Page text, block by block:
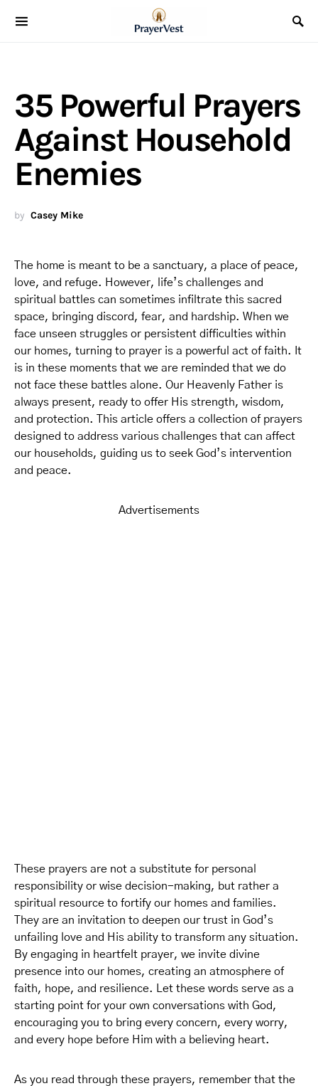
35 Powerful Prayers
Against Household
Enemies
by Casey Mike
The home is meant to be a sanctuary, a place of peace,
love, and refuge. However, life’s challenges and
spiritual battles can sometimes infiltrate this sacred
space, bringing discord, fear, and hardship. When we
face unseen struggles or persistent difficulties within
our homes, turning to prayer is a powerful act of faith. It
is in these moments that we are reminded that we do
not face these battles alone. Our Heavenly Father is
always present, ready to offer His strength, wisdom,
and protection. This article offers a collection of prayers
designed to address various challenges that can affect
our households, guiding us to seek God’s intervention
and peace.
Advertisements
These prayers are not a substitute for personal
responsibility or wise decision-making, but rather a
spiritual resource to fortify our homes and families.
They are an invitation to deepen our trust in God’s
unfailing love and His ability to transform any situation.
By engaging in heartfelt prayer, we invite divine
presence into our homes, creating an atmosphere of
faith, hope, and resilience. Let these words serve as a
starting point for your own conversations with God,
encouraging you to bring every concern, every worry,
and every hope before Him with a believing heart.
As you read through these prayers, remember that the